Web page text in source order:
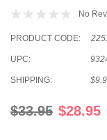
No
PRODUCT CODE:
UPC:
SHIPPING:
$33.95 $28.95